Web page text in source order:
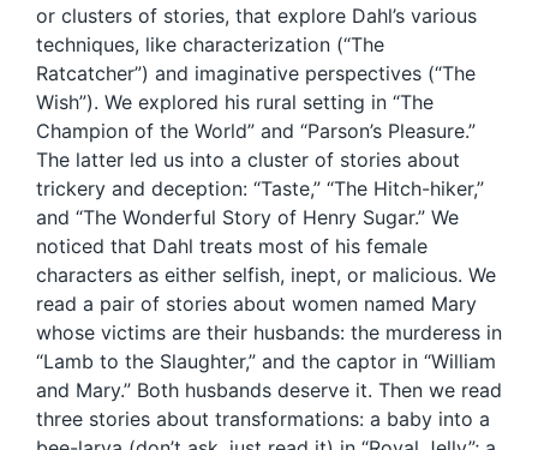
or clusters of stories, that explore Dahl’s various
techniques, like characterization (“The
Ratcatcher”) and imaginative perspectives (“The
Wish”). We explored his rural setting in “The
Champion of the World” and “Parson’s Pleasure.”
The latter led us into a cluster of stories about
trickery and deception: “Taste,” “The Hitch-hiker,”
and “The Wonderful Story of Henry Sugar.” We
noticed that Dahl treats most of his female
characters as either selfish, inept, or malicious. We
read a pair of stories about women named Mary
whose victims are their husbands: the murderess in
“Lamb to the Slaughter,” and the captor in “William
and Mary.” Both husbands deserve it. Then we read
three stories about transformations: a baby into a